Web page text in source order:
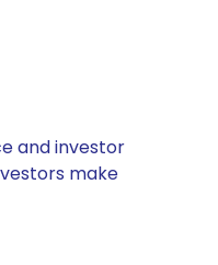
and investor
make